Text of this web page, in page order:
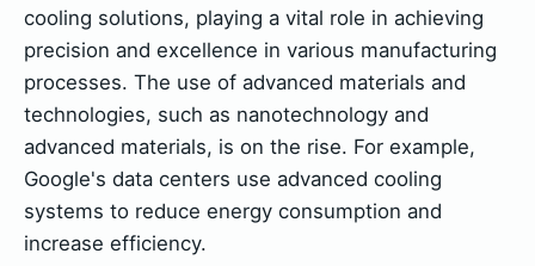
cooling solutions, playing a vital role in achieving
precision and excellence in various manufacturing
processes. The use of advanced materials and
technologies, such as nanotechnology and
advanced materials, is on the rise. For example,
Google's data centers use advanced cooling
systems to reduce energy consumption and
increase efficiency.